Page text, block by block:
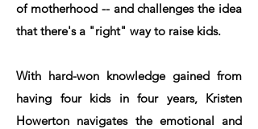
of motherhood -- and challenges the idea
that there's a "right" way to raise kids.
With hard-won knowledge gained from
having four kids in four years, Kristen
Howerton navigates the emotional and